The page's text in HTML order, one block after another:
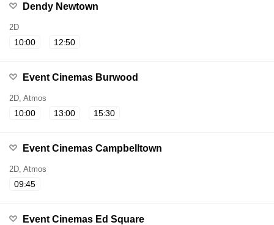
Dendy Newtown
2D
10:00 12:50
Event Cinemas Burwood
2D, Atmos
10:00 13:00 15:30
Event Cinemas Campbelltown
2D, Atmos
09:45
Event Cinemas Ed Square